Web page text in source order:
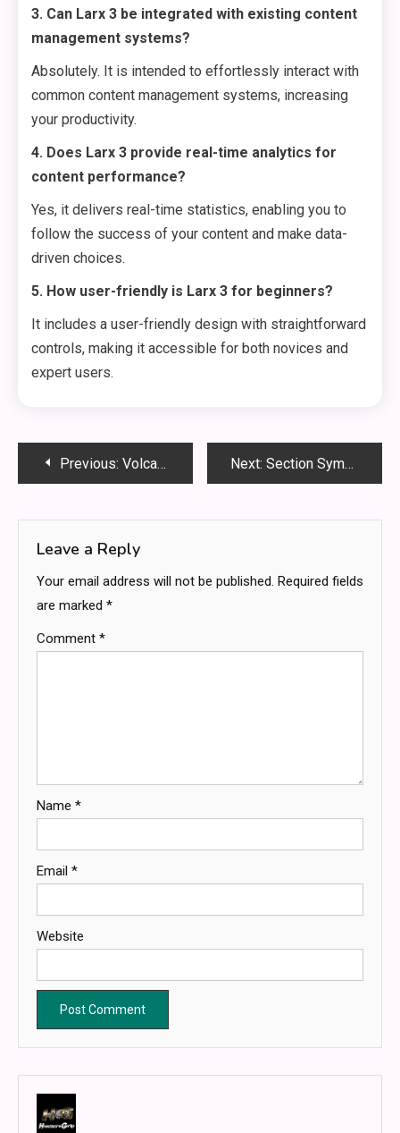
3. Can Larx 3 be integrated with existing content
management systems?
Absolutely. It is intended to effortlessly interact with
common content management systems, increasing
your productivity.
4. Does Larx 3 provide real-time analytics for
content performance?
Yes, it delivers real-time statistics, enabling you to
follow the success of your content and make data-
driven choices.
5. How user-friendly is Larx 3 for beginners?
It includes a user-friendly design with straightforward
controls, making it accessible for both novices and
expert users.
PostPrevious: Volcano Bay Hotels: A Tropical Paradise Stay Next: Section Symbol on Mac: Unraveling Its Significance and Applications
Leave a Reply
Your email address will not be published. Required fields
are marked *
Comment *
Name *
Email *
Website